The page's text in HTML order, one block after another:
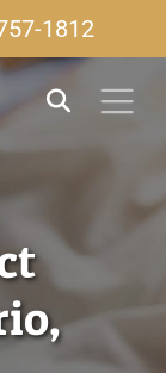
1812